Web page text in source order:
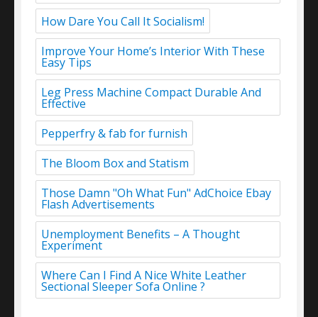
How Dare You Call It Socialism!
Improve Your Home’s Interior With These
Easy Tips
Leg Press Machine Compact Durable And
Effective
Pepperfry & fab for furnish
The Bloom Box and Statism
Those Damn "Oh What Fun" AdChoice Ebay
Flash Advertisements
Unemployment Benefits – A Thought
Experiment
Where Can I Find A Nice White Leather
Sectional Sleeper Sofa Online ?